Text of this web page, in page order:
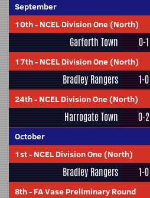
September
10th- NCEL Division One (North)
Garforth Town 0-1
17th- NCEL Division One (North)
Bradley Rangers 1-0
24th- NCEL Division One (North)
Harrogate Town 0-2
October
1st- NCEL Division One (North)
Bradley Rangers 1-0
8th- FA Vase Preliminary Round